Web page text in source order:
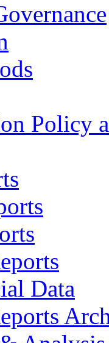
Policy
Data